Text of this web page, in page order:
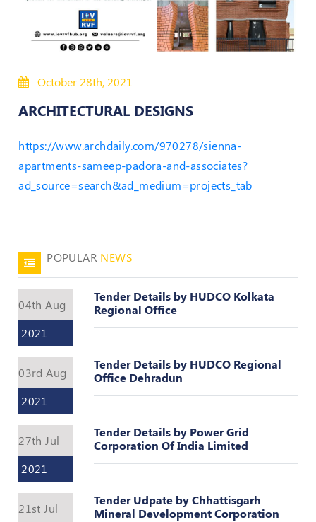
Bye-
Laws
OF
CONDUCT
AND
ETHICS
GRIEVANCE
REDRESSAL
POLICY
Guidelines
Valuation
Reference
Number
INSPECTION
POLICY
MONITORING
POLICY
Certificate
October 28th, 2021
ARCHITECTURAL DESIGNS
https://www.archdaily.com/970278/sienna-
apartments-sameep-padora-and-associates?
ad_source=search&ad_medium=projects_tab
POPULAR NEWS
04th Aug
2021
Tender Details by HUDCO Kolkata
Regional Office
03rd Aug
2021
Tender Details by HUDCO Regional
Office Dehradun
27th Jul
2021
Tender Details by Power Grid
Corporation Of India Limited
21st Jul
Tender Udpate by Chhattisgarh
Mineral Development Corporation